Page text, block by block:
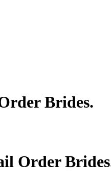
Brides.
Order